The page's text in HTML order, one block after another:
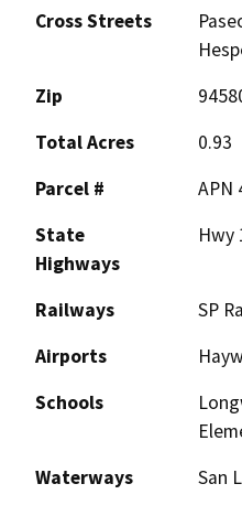
Cross Streets
Zip
Total Acres
0.93
Parcel #
APN
State
Highways
Hwy
Railways
SP
Airports
Schools
Waterways
San